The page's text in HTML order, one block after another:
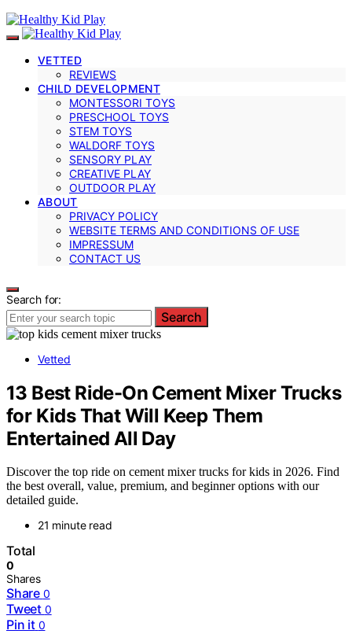
VETTED
REVIEWS
CHILD DEVELOPMENT
MONTESSORI TOYS
PRESCHOOL TOYS
STEM TOYS
WALDORF TOYS
SENSORY PLAY
CREATIVE PLAY
OUTDOOR PLAY
ABOUT
PRIVACY POLICY
WEBSITE TERMS AND CONDITIONS OF USE
IMPRESSUM
CONTACT US
Search for:
Search
Vetted
13 Best Ride-On Cement Mixer Trucks
for Kids That Will Keep Them
Entertained All Day
Discover the top ride on cement mixer trucks for kids in 2026. Find
the best overall, value, premium, and beginner options with our
detailed guide.
21 minute read
Total
0
Shares
Share 0
Tweet 0
Pin it 0